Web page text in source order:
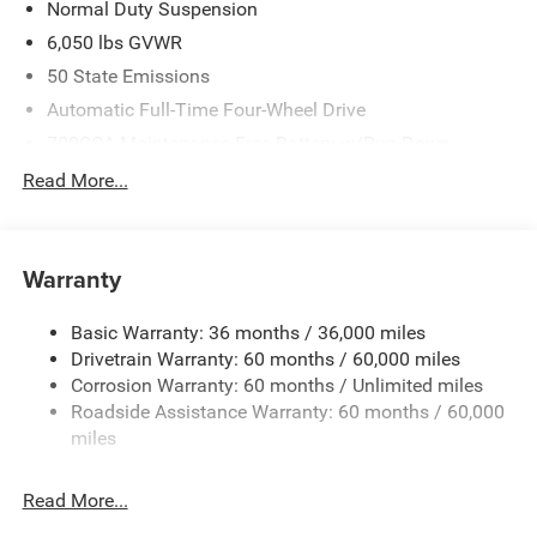
Normal Duty Suspension
6,050 lbs GVWR
50 State Emissions
Automatic Full-Time Four-Wheel Drive
Protection
Towing Equipment -inc: Trailer Sway Control
Gas-Pressurized Shock Absorbers
Front And Rear Anti-Roll Bars
Electric Power-Assist Steering
23 Gal. Fuel Tank
Permanent Locking Hubs
Read More...
Warranty
Basic Warranty: 36 months / 36,000 miles
Drivetrain Warranty: 60 months / 60,000 miles
Corrosion Warranty: 60 months / Unlimited miles
Roadside Assistance Warranty: 60 months / 60,000
miles
Read More...